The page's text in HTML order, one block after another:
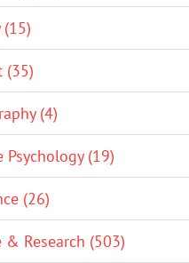
(15)
(35)
(4)
Psychology (19)
(26)
& Research (503)